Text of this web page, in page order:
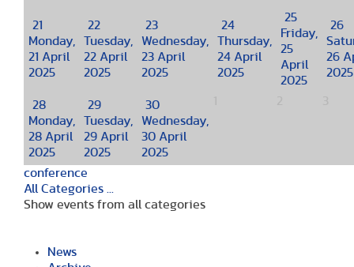
21
Monday,
21 April
2025
22
Tuesday,
22 April
2025
23
Wednesday,
23 April
2025
24
Thursday,
24 April
2025
25
Friday,
25
April
2025
26
26
2025
28
Monday,
28 April
2025
29
Tuesday,
29 April
2025
30
Wednesday,
30 April
2025
conference
All Categories ...
Show events from all categories
News